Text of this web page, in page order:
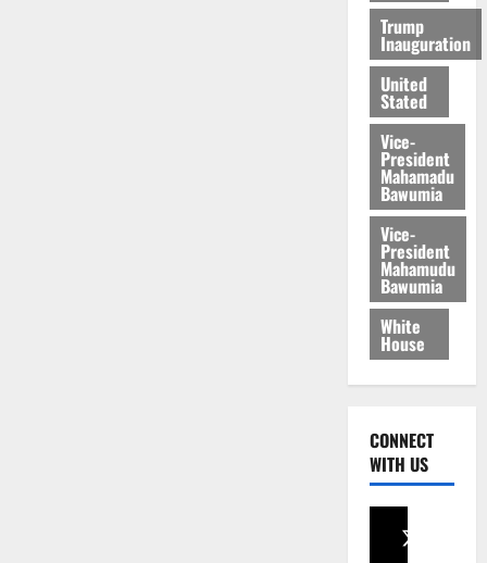
Trump
Inauguration
United
Stated
Vice-
President
Mahamadu
Bawumia
Vice-
President
Mahamudu
Bawumia
White
House
CONNECT
WITH US